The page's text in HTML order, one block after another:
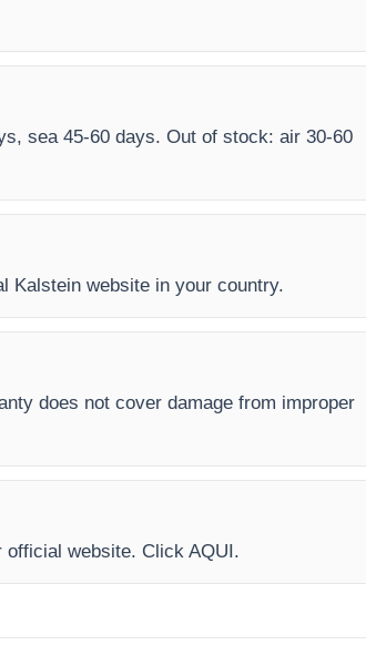
sea 45-60 days. Out of stock: air 30-60
Kalstein website in your country.
does not cover damage from improper
official website. Click AQUI.